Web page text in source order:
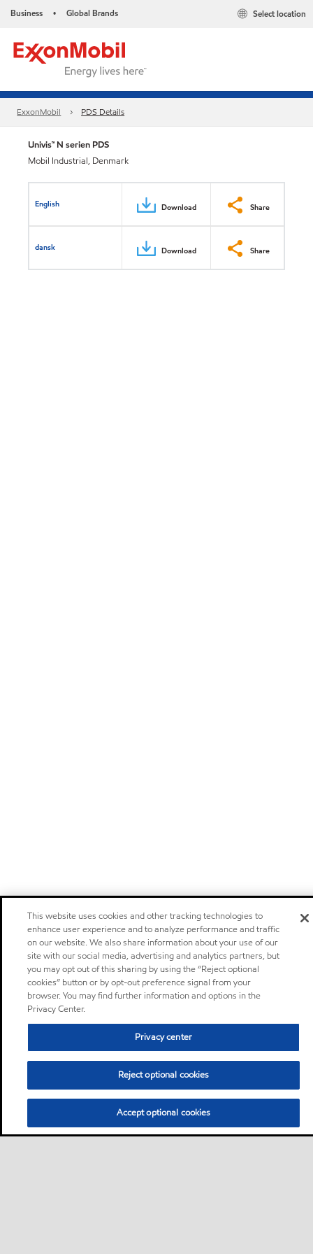
Business • Global Brands Select location
ExxonMobil PDS Details
Univis™ N serien PDS
Mobil Industrial, Denmark
English Download Share
dansk Download Share
This website uses cookies and other tracking technologies to
enhance user experience and to analyze performance and traffic
on our website. We also share information about your use of our
site with our social media, advertising and analytics partners, but
you may opt out of this sharing by using the “Reject optional
cookies” button or by opt-out preference signal from your
browser. You may find further information and options in the
Privacy Center.
Privacy center
Reject optional cookies
Accept optional cookies